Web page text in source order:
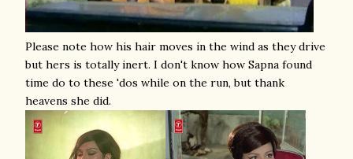
Please note how his hair moves in the wind as they drive
but hers is totally inert. I don't know how Sapna found
time do to these 'dos while on the run, but thank
heavens she did.